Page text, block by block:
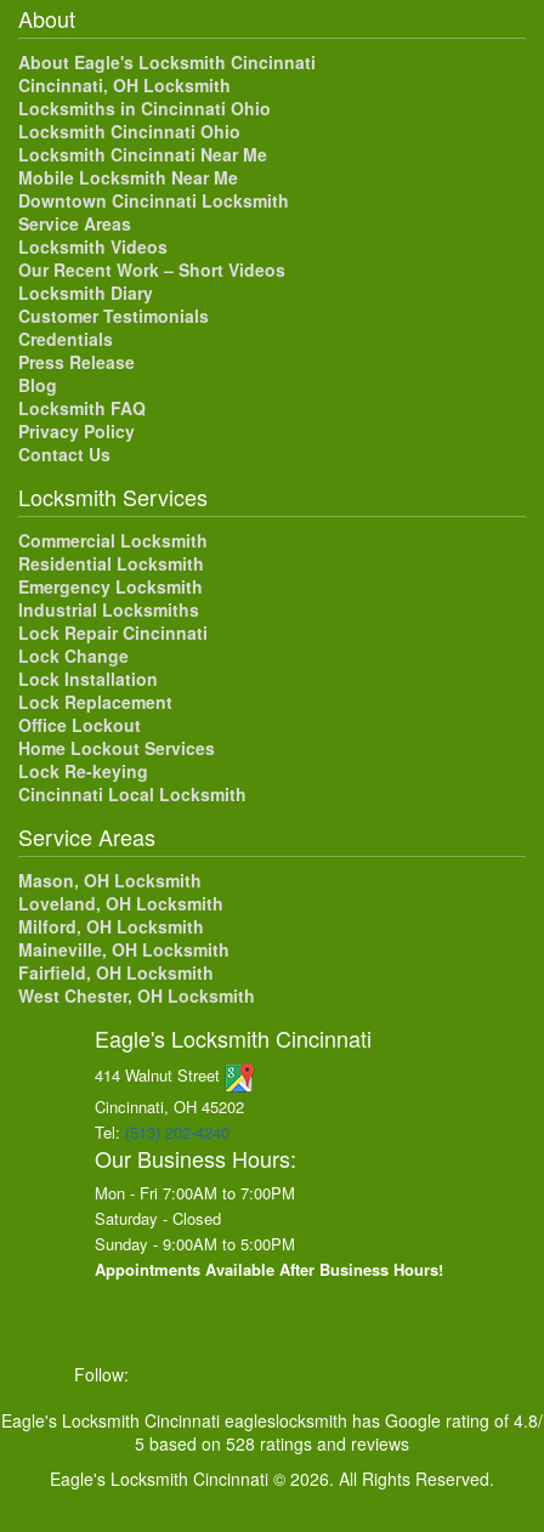
About
About Eagle's Locksmith Cincinnati
Cincinnati, OH Locksmith
Locksmiths in Cincinnati Ohio
Locksmith Cincinnati Ohio
Locksmith Cincinnati Near Me
Mobile Locksmith Near Me
Downtown Cincinnati Locksmith
Service Areas
Locksmith Videos
Our Recent Work – Short Videos
Locksmith Diary
Customer Testimonials
Credentials
Press Release
Blog
Locksmith FAQ
Privacy Policy
Contact Us
Locksmith Services
Commercial Locksmith
Residential Locksmith
Emergency Locksmith
Industrial Locksmiths
Lock Repair Cincinnati
Lock Change
Lock Installation
Lock Replacement
Office Lockout
Home Lockout Services
Lock Re-keying
Cincinnati Local Locksmith
Service Areas
Mason, OH Locksmith
Loveland, OH Locksmith
Milford, OH Locksmith
Maineville, OH Locksmith
Fairfield, OH Locksmith
West Chester, OH Locksmith
Eagle's Locksmith Cincinnati
414 Walnut Street
Cincinnati, OH 45202
Tel: (513) 202-4240
Our Business Hours:
Mon - Fri 7:00AM to 7:00PM
Saturday - Closed
Sunday - 9:00AM to 5:00PM
Appointments Available After Business Hours!
Follow:
Eagle's Locksmith Cincinnati eagleslocksmith has Google rating of 4.8/
5 based on 528 ratings and reviews
Eagle's Locksmith Cincinnati © 2026. All Rights Reserved.